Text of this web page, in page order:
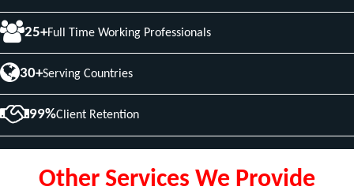
25+Full Time Working Professionals
30+Serving Countries
99%Client Retention
Other Services We Provide